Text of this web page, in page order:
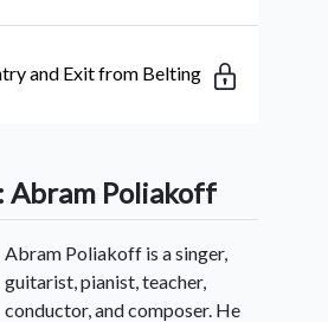
and Exit from Belting
Abram Poliakoff
Abram Poliakoff is a singer,
guitarist, pianist, teacher,
conductor, and composer. He